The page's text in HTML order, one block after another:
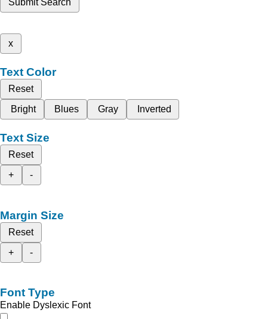
Submit Search
x
Text Color
Reset
Bright
Blues Gray Inverted
Text Size
Reset
+
-
Margin Size
Reset
+
-
Font Type
Enable Dyslexic Font